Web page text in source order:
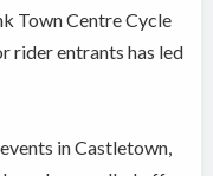
Town Centre Cycle
rider entrants has led
in Castletown,